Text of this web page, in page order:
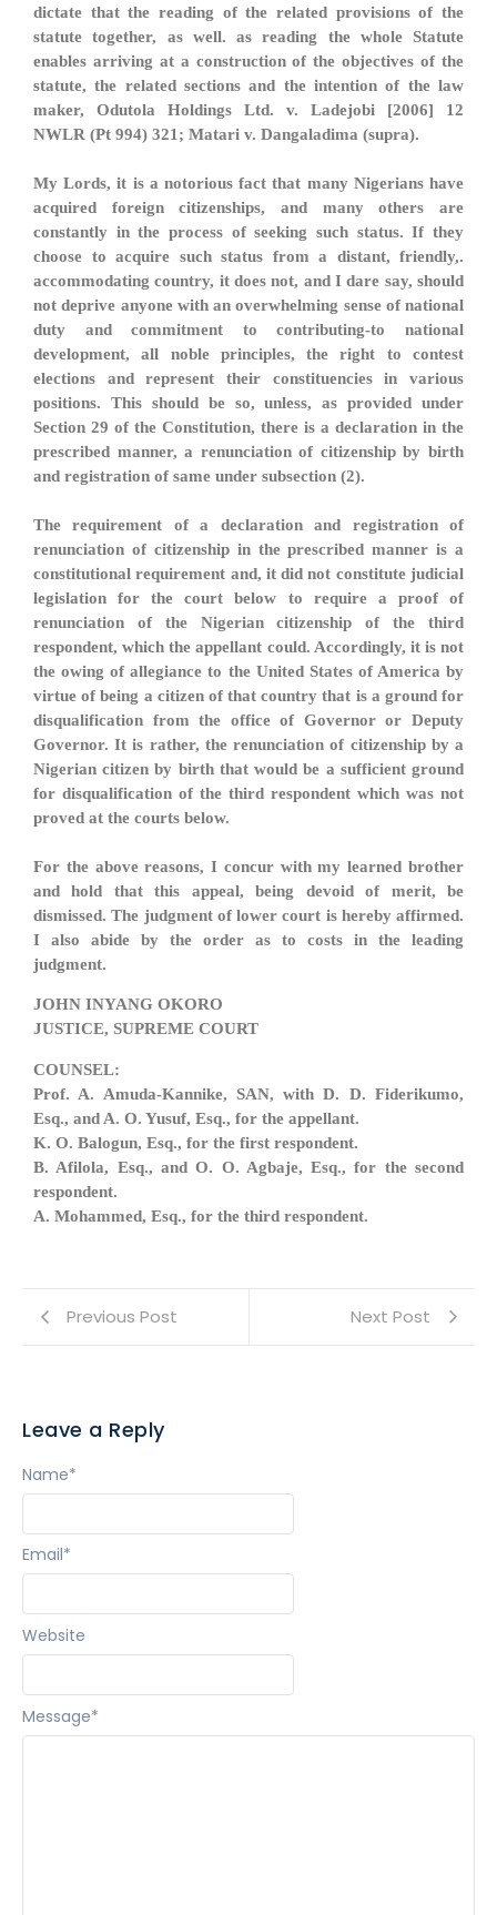
dictate that the reading of the related provisions of the
statute together, as well. as reading the whole Statute
enables arriving at a construction of the objectives of the
statute, the related sections and the intention of the law
maker, Odutola Holdings Ltd. v. Ladejobi [2006] 12
NWLR (Pt 994) 321; Matari v. Dangaladima (supra).
My Lords, it is a notorious fact that many Nigerians have
acquired foreign citizenships, and many others are
constantly in the process of seeking such status. If they
choose to acquire such status from a distant, friendly,.
accommodating country, it does not, and I dare say, should
not deprive anyone with an overwhelming sense of national
duty and commitment to contributing-to national
development, all noble principles, the right to contest
elections and represent their constituencies in various
positions. This should be so, unless, as provided under
Section 29 of the Constitution, there is a declaration in the
prescribed manner, a renunciation of citizenship by birth
and registration of same under subsection (2).
The requirement of a declaration and registration of
renunciation of citizenship in the prescribed manner is a
constitutional requirement and, it did not constitute judicial
legislation for the court below to require a proof of
renunciation of the Nigerian citizenship of the third
respondent, which the appellant could. Accordingly, it is not
the owing of allegiance to the United States of America by
virtue of being a citizen of that country that is a ground for
disqualification from the office of Governor or Deputy
Governor. It is rather, the renunciation of citizenship by a
Nigerian citizen by birth that would be a sufficient ground
for disqualification of the third respondent which was not
proved at the courts below.
For the above reasons, I concur with my learned brother
and hold that this appeal, being devoid of merit, be
dismissed. The judgment of lower court is hereby affirmed.
I also abide by the order as to costs in the leading
judgment.
JOHN INYANG OKORO
JUSTICE, SUPREME COURT
COUNSEL:
Prof. A. Amuda-Kannike, SAN, with D. D. Fiderikumo,
Esq., and A. O. Yusuf, Esq., for the appellant.
K. O. Balogun, Esq., for the first respondent.
B. Afilola, Esq., and O. O. Agbaje, Esq., for the second
respondent.
A. Mohammed, Esq., for the third respondent.
Previous Post Next Post
Leave a Reply
Message*
Name*
Email*
Website